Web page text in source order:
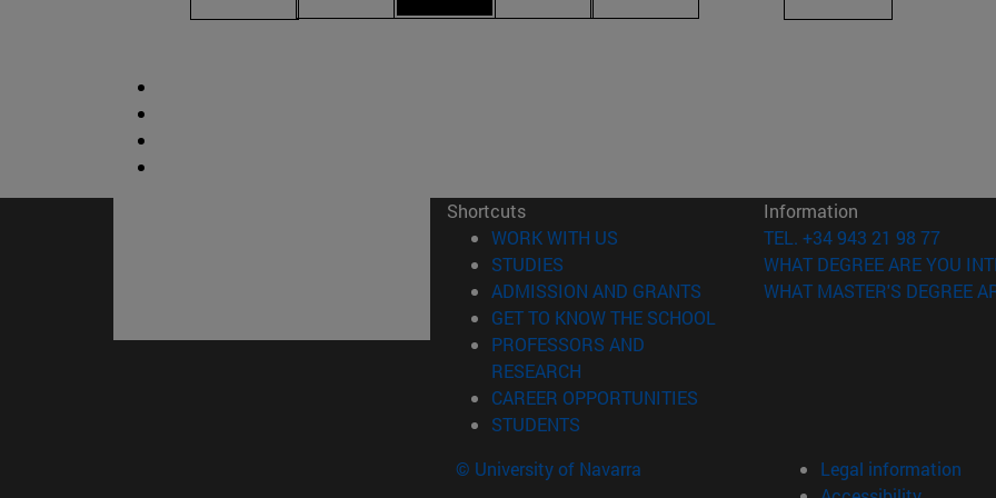
Shortcuts
WORK WITH US (opens in new window)
STUDIES
ADMISSION AND GRANTS (opens in new window)
GET TO KNOW THE SCHOOL
PROFESSORS AND
RESEARCH
CAREER OPPORTUNITIES
STUDENTS
Information
TEL. +34 943 21 98 77
WHAT DEGREE ARE YOU
WHAT MASTER'S DEGREE
© University of Navarra
Legal information